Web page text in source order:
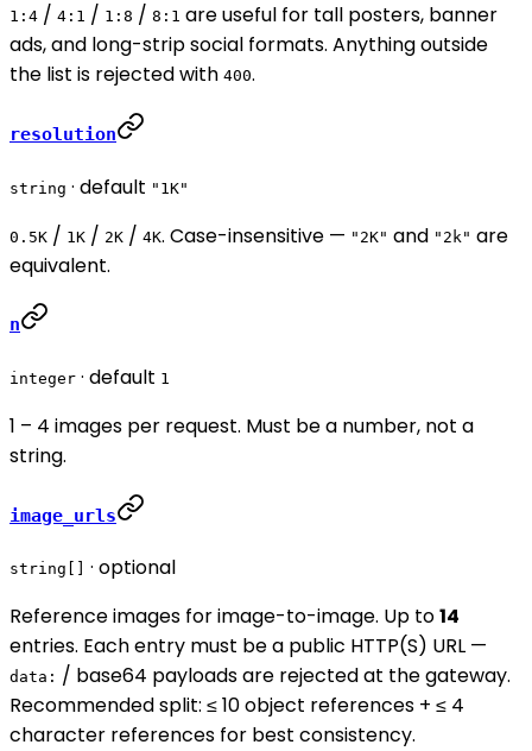
1:4 / 4:1 / 1:8 / 8:1 are useful for tall posters, banner
ads, and long-strip social formats. Anything outside
the list is rejected with 400.
resolution
string · default "1K"
0.5K / 1K / 2K / 4K. Case-insensitive — "2K" and "2k" are
equivalent.
n
integer · default 1
1 – 4 images per request. Must be a number, not a
string.
image_urls
string[]
· optional
Reference images for image-to-image. Up to14
entries. Each entry must be a public HTTP(S) URL —
data: / base64 payloads are rejected at the gateway.
Recommended split: ≤ 10 object references + ≤ 4
character references for best consistency.